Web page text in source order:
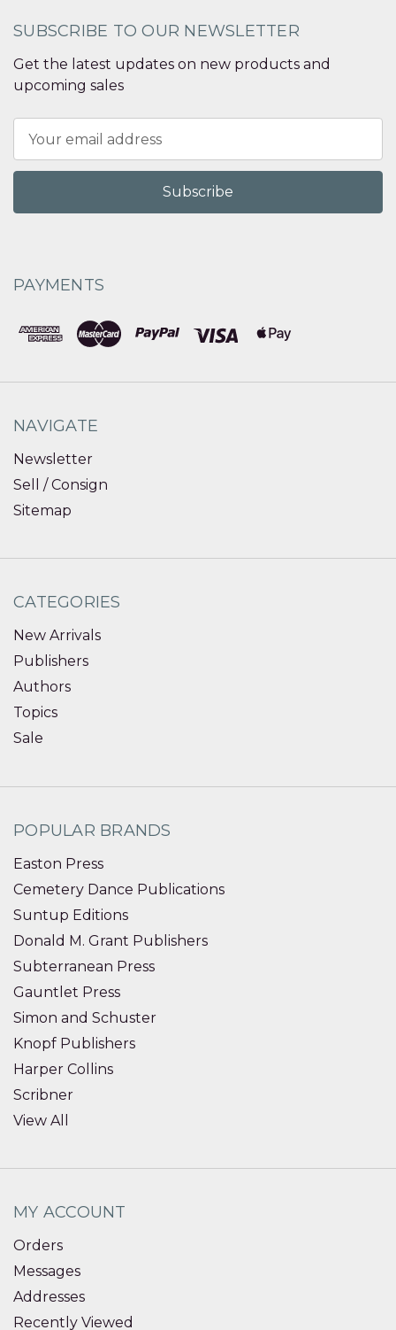
SUBSCRIBE TO OUR NEWSLETTER
Get the latest updates on new products and
upcoming sales
Address
PAYMENTS
NAVIGATE
Newsletter
Sell / Consign
Sitemap
CATEGORIES
New Arrivals
Publishers
Authors
Topics
Sale
POPULAR BRANDS
Easton Press
Cemetery Dance Publications
Suntup Editions
Donald M. Grant Publishers
Subterranean Press
Gauntlet Press
Simon and Schuster
Knopf Publishers
Harper Collins
Scribner
View All
MY ACCOUNT
Orders
Messages
Addresses
Recently Viewed